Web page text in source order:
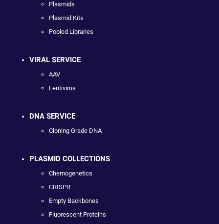
Plasmids
Plasmid Kits
Pooled Libraries
VIRAL SERVICE
AAV
Lentivirus
DNA SERVICE
Cloning Grade DNA
PLASMID COLLECTIONS
Chemogenetics
CRISPR
Empty Backbones
Fluorescent Proteins